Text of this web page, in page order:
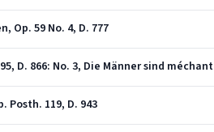
Op. 59 No. 4, D. 777
D. 866: No. 3, Die Männer sind méchant
Posth. 119, D. 943